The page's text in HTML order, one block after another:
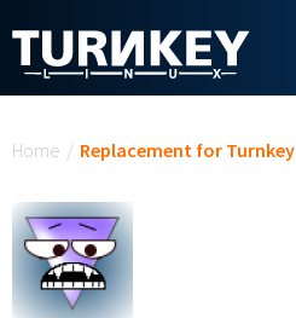
Home / Replacement for Turnkey